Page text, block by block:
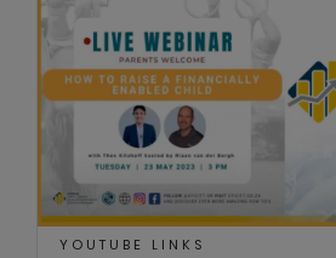
YOUTUBE LINKS